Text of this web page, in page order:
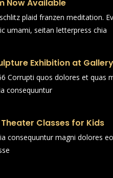
Now Available
plaid franzen meditation.
umami, seitan letterpress chia
Exhibition at
Corrupti quos dolores et
consequuntur
Classes for Kids
consequuntur magni dolores